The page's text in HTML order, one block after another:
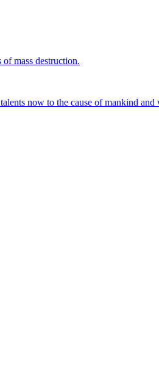
of mass destruction.
now to the cause of mankind